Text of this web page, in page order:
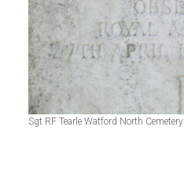
Sgt RF Tearle Watford North Cemetery